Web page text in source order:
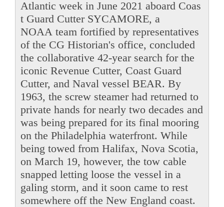
Atlantic week in June 2021 aboard Coas
t Guard Cutter SYCAMORE, a
NOAA team fortified by representatives
of the CG Historian's office, concluded
the collaborative 42-year search for the
iconic Revenue Cutter, Coast Guard
Cutter, and Naval vessel BEAR. By
1963, the screw steamer had returned to
private hands for nearly two decades and
was being prepared for its final mooring
on the Philadelphia waterfront. While
being towed from Halifax, Nova Scotia,
on March 19, however, the tow cable
snapped letting loose the vessel in a
galing storm, and it soon came to rest
somewhere off the New England coast.